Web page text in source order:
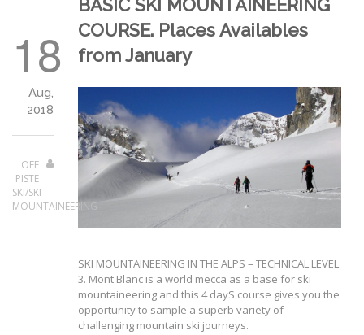
18
Aug,
2018
OFF
PISTE
SKI/SKI
MOUNTAINEERING
BASIC SKI MOUNTAINEERING
COURSE. Places Availables
from January
SKI MOUNTAINEERING IN THE ALPS – TECHNICAL LEVEL
3. Mont Blanc is a world mecca as a base for ski
mountaineering and this 4 dayS course gives you the
opportunity to sample a superb variety of
challenging mountain ski journeys.